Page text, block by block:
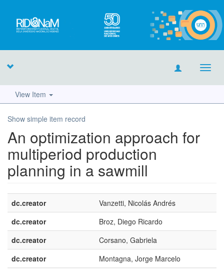
View Item
Show simple item record
An optimization approach for
multiperiod production
planning in a sawmill
dc.creator
Vanzetti, Nicolás Andrés
dc.creator
Broz, Diego Ricardo
dc.creator
Corsano, Gabriela
dc.creator
Montagna, Jorge Marcelo